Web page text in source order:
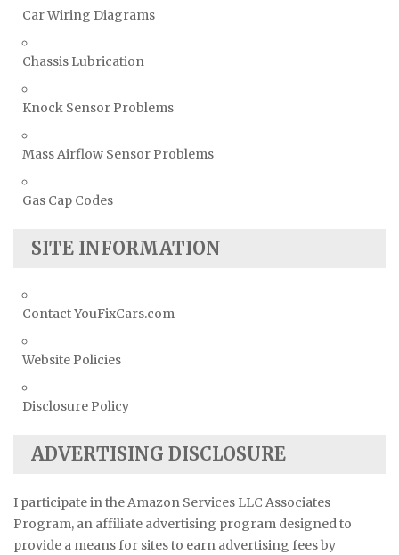
Car Wiring Diagrams
Chassis Lubrication
Knock Sensor Problems
Mass Airflow Sensor Problems
Gas Cap Codes
SITE INFORMATION
Contact YouFixCars.com
Website Policies
Disclosure Policy
ADVERTISING DISCLOSURE
I participate in the Amazon Services LLC Associates
Program, an affiliate advertising program designed to
provide a means for sites to earn advertising fees by